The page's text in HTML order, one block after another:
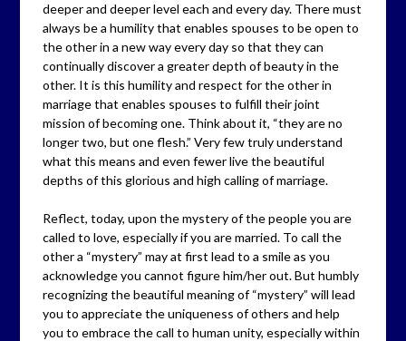
deeper and deeper level each and every day. There must
always be a humility that enables spouses to be open to
the other in a new way every day so that they can
continually discover a greater depth of beauty in the
other. It is this humility and respect for the other in
marriage that enables spouses to fulfill their joint
mission of becoming one. Think about it, “they are no
longer two, but one flesh.” Very few truly understand
what this means and even fewer live the beautiful
depths of this glorious and high calling of marriage.
Reflect, today, upon the mystery of the people you are
called to love, especially if you are married. To call the
other a “mystery” may at first lead to a smile as you
acknowledge you cannot figure him/her out. But humbly
recognizing the beautiful meaning of “mystery” will lead
you to appreciate the uniqueness of others and help
you to embrace the call to human unity, especially within